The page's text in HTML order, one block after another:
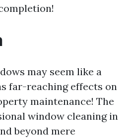
may seem like a
far-reaching effects on
maintenance! The
window cleaning in
beyond mere